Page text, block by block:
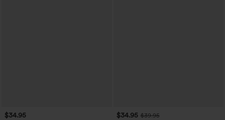
$34.95 $34.95 $39.95